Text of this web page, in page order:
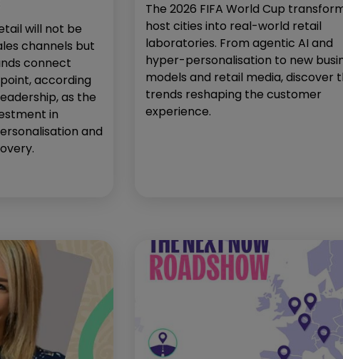
will not be
channels but
connect
according
as the
in
and
The 2026 FIFA World Cup
host cities into real-world retail
laboratories. From agentic AI and
hyper-personalisation to new
models and retail media, discover
trends reshaping the customer
experience.